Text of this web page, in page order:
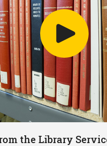
Play video
the Library